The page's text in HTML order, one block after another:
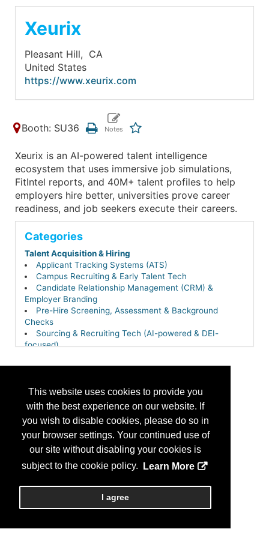
This website uses cookies to provide you
with the best experience on our website. If
you wish to disable cookies, please do so in
your browser settings. Your continued use of
our site without disabling your cookies is
subject to the cookie policy.
Learn More
I agree
Xeurix
Pleasant Hill, CA
United States
https://www.xeurix.com
Booth: SU36
Xeurix is an AI-powered talent intelligence
ecosystem that uses immersive job simulations,
FitIntel reports, and 40M+ talent profiles to help
employers hire better, universities prove career
readiness, and job seekers execute their careers.
Categories
Talent Acquisition & Hiring
Applicant Tracking Systems (ATS)
Campus Recruiting & Early Talent Tech
Candidate Relationship Management (CRM) &
Employer Branding
Pre-Hire Screening, Assessment & Background
Checks
Sourcing & Recruiting Tech (AI-powered & DEI-
focused)